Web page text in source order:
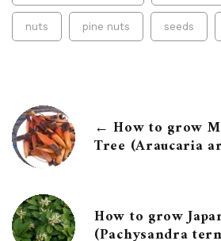
nuts pine nuts seeds
← How to grow
Tree (Araucaria
How to grow
(Pachysandra